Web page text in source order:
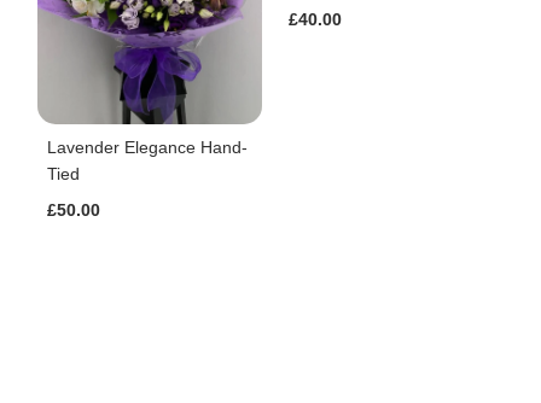
Lavender Elegance Hand-
Tied
£50.00
£40.00